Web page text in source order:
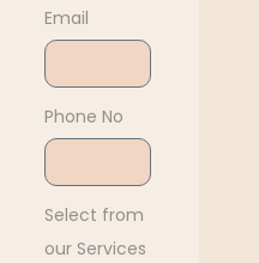
Email
Phone No
Select from
our Services